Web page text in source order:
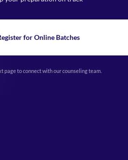
for Online Batches
page to connect with our counseling team.
tab)